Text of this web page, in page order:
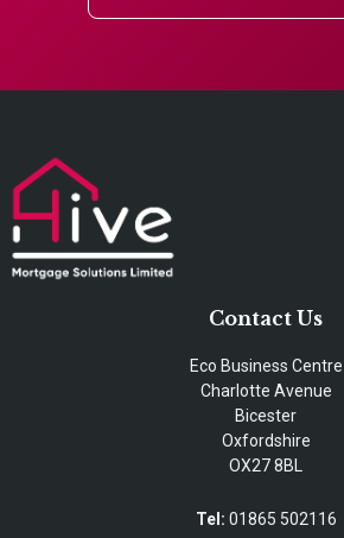
Contact Us
Eco Business Centre
Charlotte Avenue
Bicester
Oxfordshire
OX27 8BL
Tel: 01865 502116